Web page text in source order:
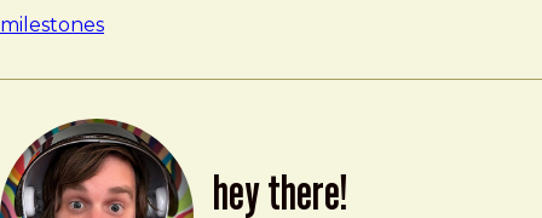
milestones
hey there!